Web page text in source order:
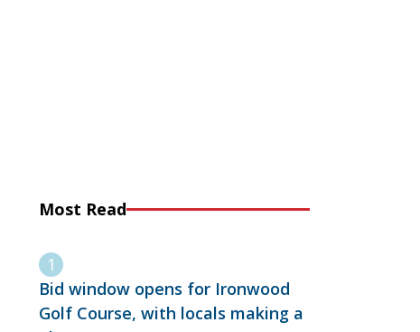
Most Read
Bid window opens for Ironwood
Golf Course, with locals making a